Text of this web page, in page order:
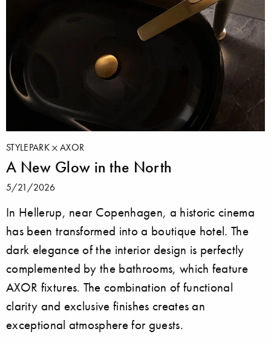
STYLEPARK AXOR
A New Glow in the North
5/21/2026
In Hellerup, near Copenhagen, a historic cinema
has been transformed into a boutique hotel. The
dark elegance of the interior design is perfectly
complemented by the bathrooms, which feature
AXOR fixtures. The combination of functional
clarity and exclusive finishes creates an
exceptional atmosphere for guests.